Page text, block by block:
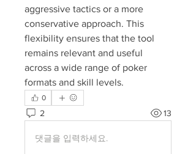
aggressive tactics or a more
conservative approach. This
flexibility ensures that the tool
remains relevant and useful
across a wide range of poker
formats and skill levels.
0
2 13
댓글을 입력하세요.